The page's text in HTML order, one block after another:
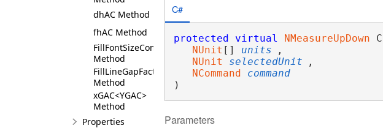
dhAC Method
fhAC Method
FillFontSizeCombo
Method
FillLineGapFactorCombo
Method
xGAC<YGAC>
Method
Properties
C#
protected virtual NMeasureUpDown
NUnit [] units
,
NUnit
selectedUnit
,
NCommand
command
)
Parameters